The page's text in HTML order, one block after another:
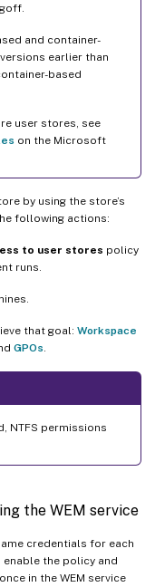
and container-
earlier than
based
user stores, see
on the Microsoft
by using the store’s
following actions:
to user stores policy
runs.
that goal: Workspace
GPOs
NTFS permissions
the WEM service
credentials for each
enable the policy and
in the WEM service